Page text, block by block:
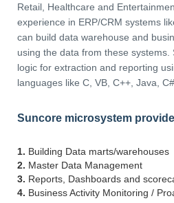
Retail, Healthcare and
experience in ERP/CRM systems
can build data warehouse and
using the data from these systems.
logic for extraction and reporting
languages like C, VB, C++, Java,
Suncore microsystem
1. Building Data marts/warehouses
2. Master Data Management
3. Reports, Dashboards and
4. Business Activity Monitoring /